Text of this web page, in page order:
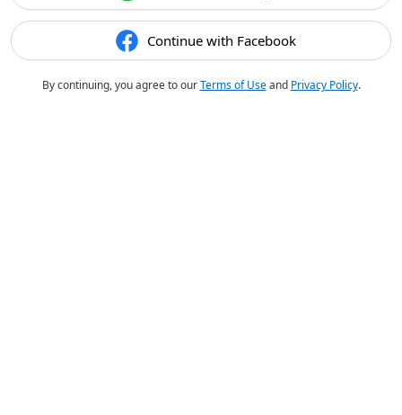
Continue with Facebook
By continuing, you agree to ourTerms of Useand Privacy Policy.